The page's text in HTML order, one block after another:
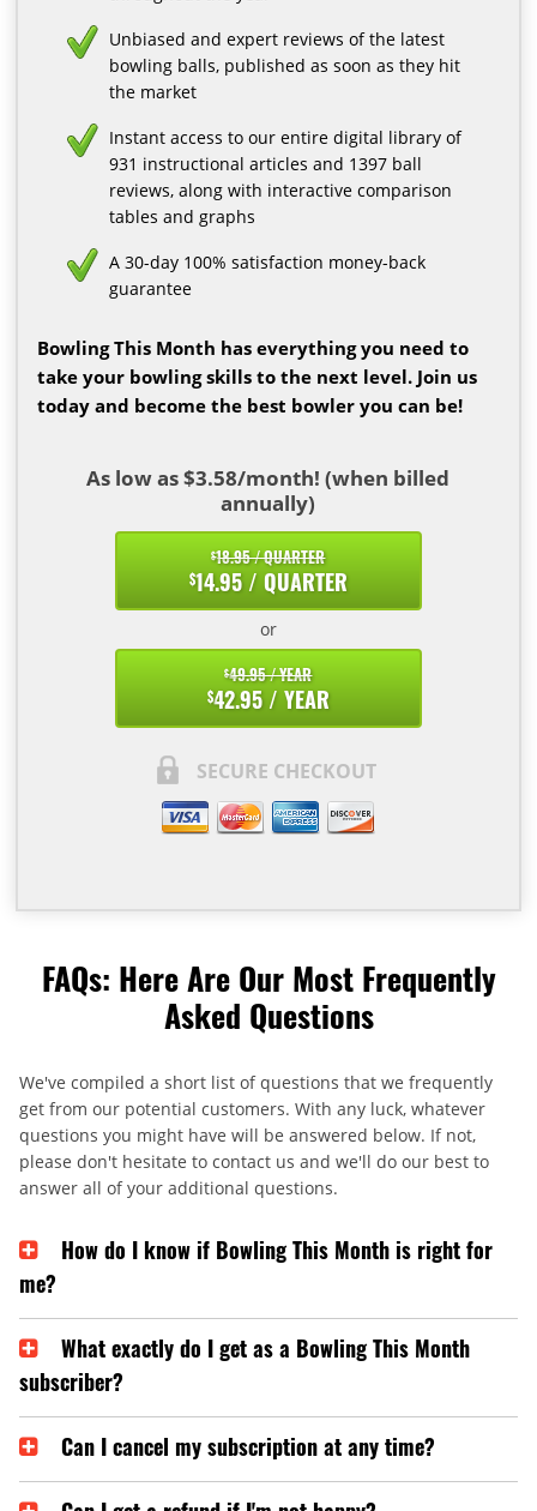
Unbiased and expert reviews of the latest
bowling balls, published as soon as they hit
the market
Instant access to our entire digital library of
931 instructional articles and 1397 ball
reviews, along with interactive comparison
tables and graphs
A 30-day 100% satisfaction money-back
guarantee
Bowling This Month has everything you need to
take your bowling skills to the next level. Join us
today and become the best bowler you can be!
As low as $3.58/month! (when billed
annually)
$18.95 / QUARTER
$14.95 / QUARTER
or
$49.95 / YEAR
$42.95 / YEAR
SECURE CHECKOUT
FAQs: Here Are Our Most Frequently
Asked Questions
We've compiled a short list of questions that we frequently
get from our potential customers. With any luck, whatever
questions you might have will be answered below. If not,
please don't hesitate to contact us and we'll do our best to
answer all of your additional questions.
How do I know if Bowling This Month is right for
me?
What exactly do I get as a Bowling This Month
subscriber?
Can I cancel my subscription at any time?